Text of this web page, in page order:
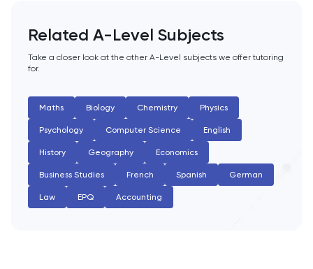
Related A-Level Subjects
Take a closer look at the other A-Level subjects we offer tutoring
for.
Maths Biology Chemistry Physics
Psychology Computer Science English
History Geography Economics
Business Studies French Spanish German
Law EPQ Accounting